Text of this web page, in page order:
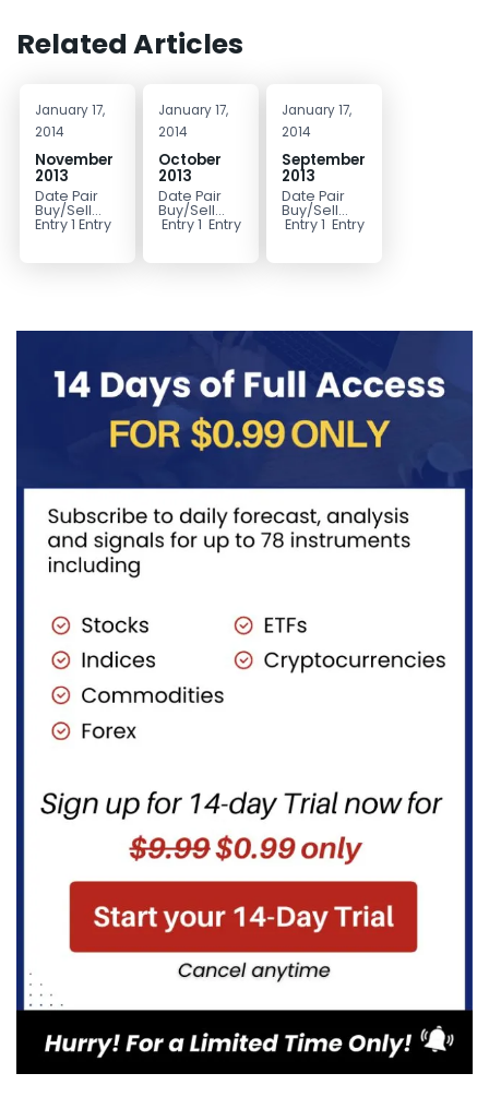
Related Articles
January 17,
2014
November
2013
Date Pair
Buy/Sell
Entry 1 Entry
2 Stop Limit
January 17,
2014
October
2013
Date Pair
Buy/Sell
Entry 1 Entry
2 Stop Limit
January 17,
2014
September
2013
Date Pair
Buy/Sell
Entry 1 Entry
2 Stop Limit